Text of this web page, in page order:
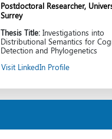
Postdoctoral Researcher,
Surrey
Thesis Title: Investigations into
Distributional Semantics for
Detection and Phylogenetics
Visit LinkedIn Profile